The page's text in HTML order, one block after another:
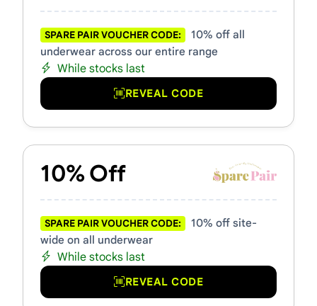
SPARE PAIR VOUCHER CODE:
10% off all
underwear across our entire range
While stocks last
REVEAL CODE
10% Off
SPARE PAIR VOUCHER CODE:
10% off site-
wide on all underwear
While stocks last
REVEAL CODE